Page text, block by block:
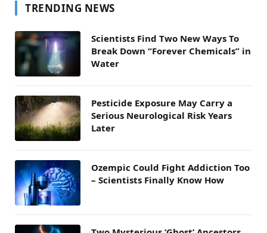
TRENDING NEWS
Scientists Find Two New Ways To
Break Down “Forever Chemicals” in
Water
Pesticide Exposure May Carry a
Serious Neurological Risk Years
Later
Ozempic Could Fight Addiction Too
– Scientists Finally Know How